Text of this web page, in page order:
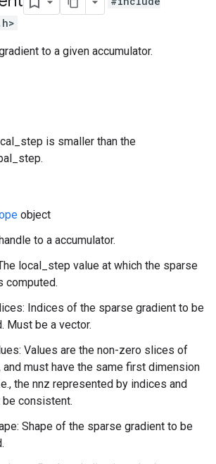
to a given accumulator.
is smaller than the
object
to a accumulator.
local_step value at which the sparse
computed.
Indices of the sparse gradient to be
Must be a vector.
Values are the non-zero slices of
and must have the same first dimension
the nnz represented by indices and
consistent.
Shape of the sparse gradient to be